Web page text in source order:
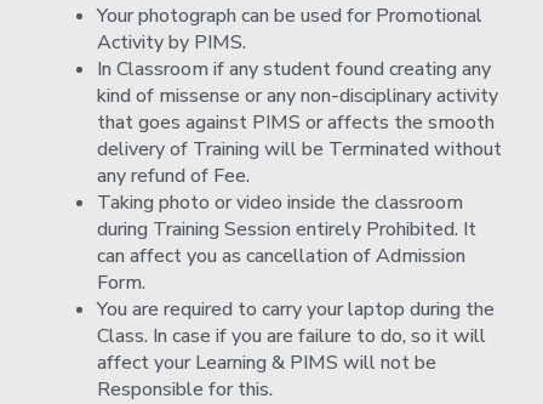
Your photograph can be used for Promotional
Activity by PIMS.
In Classroom if any student found creating any
kind of missense or any non-disciplinary activity
that goes against PIMS or affects the smooth
delivery of Training will be Terminated without
any refund of Fee.
Taking photo or video inside the classroom
during Training Session entirely Prohibited. It
can affect you as cancellation of Admission
Form.
You are required to carry your laptop during the
Class. In case if you are failure to do, so it will
affect your Learning & PIMS will not be
Responsible for this.